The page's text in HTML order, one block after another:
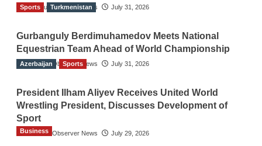
The Gulf Observer News July 31, 2026
Sports Turkmenistan
Gurbanguly Berdimuhamedov Meets National
Equestrian Team Ahead of World Championship
The Gulf Observer News July 31, 2026
Azerbaijan Sports
President Ilham Aliyev Receives United World
Wrestling President, Discusses Development of
Sport
The Gulf Observer News July 29, 2026
Business